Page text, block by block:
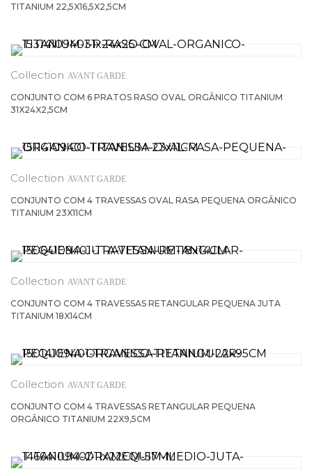
TITANIUM 22,5X16,5X2,5CM
AVANT GARDE
CONJUNTO COM 6 PRATOS RASO OVAL ORGÂNICO TITANIUM
31X24X2,5CM
AVANT GARDE
CONJUNTO COM 4 TRAVESSAS OVAL RASA PEQUENA ORGÂNICO
TITANIUM 23X11CM
AVANT GARDE
CONJUNTO COM 4 TRAVESSAS RETANGULAR PEQUENA JUTA
TITANIUM 18X14CM
AVANT GARDE
CONJUNTO COM 4 TRAVESSAS RETANGULAR PEQUENA
ORGÂNICO TITANIUM 22X9,5CM